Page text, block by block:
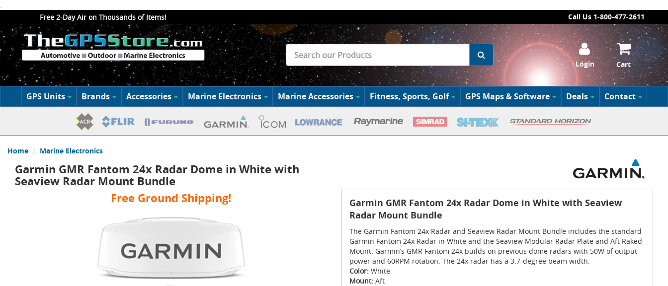
.
Free 2-Day Air on Thousands of Items!
Call Us 1-800-477-2611
Login Cart
GPS Units Brands Accessories Marine Electronics Marine Accessories Fitness, Sports, Golf GPS Maps & Software Deals Contact
Home Marine Electronics
Garmin GMR Fantom 24x Radar Dome in White with
Seaview Radar Mount Bundle
Free Ground Shipping!
Garmin GMR Fantom 24x Radar Dome in White with Seaview
Radar Mount Bundle
The Garmin Fantom 24x Radar and Seaview Radar Mount Bundle includes the standard
Garmin Fantom 24x Radar in White and the Seaview Modular Radar Plate and Aft Raked
Mount. Garmin’s GMR Fantom 24x builds on previous dome radars with 50W of output
power and 60RPM rotation. The 24x radar has a 3.7-degree beam width.
Color: White
Mount: Aft